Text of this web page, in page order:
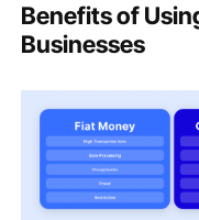
Benefits of
Businesses